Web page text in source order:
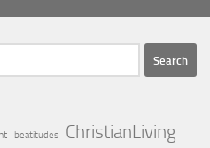
beatitudes ChristianLiving